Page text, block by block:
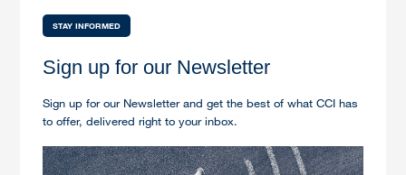
STAY INFORMED
Sign up for our Newsletter
Sign up for our Newsletter and get the best of what CCI has
to offer, delivered right to your inbox.